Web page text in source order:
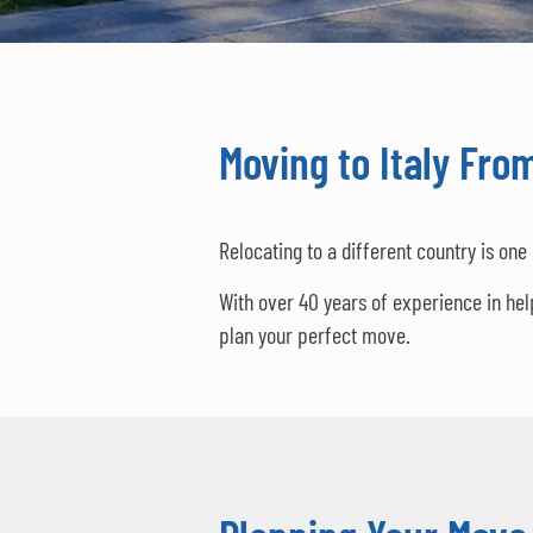
Moving to Italy
Relocating to a different country is
With over 40 years of experience in
plan your perfect move.